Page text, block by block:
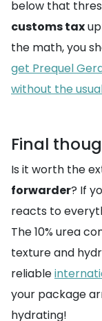
below that
customs tax
the math, you
get Prequel
without the
Final
Is it worth the
forwarder? If
reacts to
The 10% urea
texture and
reliable
your package
hydrating!